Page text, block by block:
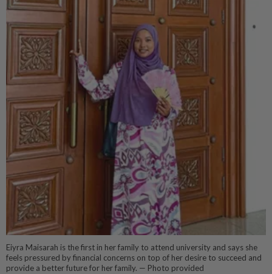
Eiyra Maisarah is the first in her family to attend university and says she
feels pressured by financial concerns on top of her desire to succeed and
provide a better future for her family. — Photo provided